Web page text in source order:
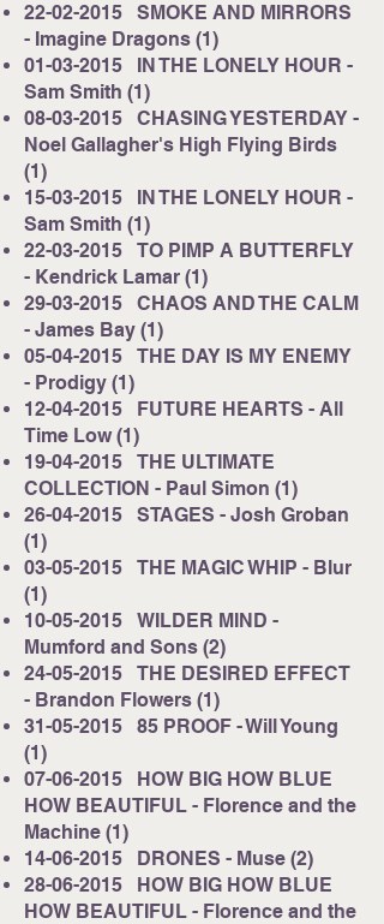
22-02-2015 SMOKE AND MIRRORS
- Imagine Dragons (1)
01-03-2015 IN THE LONELY HOUR -
Sam Smith (1)
08-03-2015 CHASING YESTERDAY -
Noel Gallagher's High Flying Birds
(1)
15-03-2015 IN THE LONELY HOUR -
Sam Smith (1)
22-03-2015 TO PIMP A BUTTERFLY
- Kendrick Lamar (1)
29-03-2015 CHAOS AND THE CALM
- James Bay (1)
05-04-2015 THE DAY IS MY ENEMY
- Prodigy (1)
12-04-2015 FUTURE HEARTS - All
Time Low (1)
19-04-2015 THE ULTIMATE
COLLECTION - Paul Simon (1)
26-04-2015 STAGES - Josh Groban
(1)
03-05-2015 THE MAGIC WHIP - Blur
(1)
10-05-2015 WILDER MIND -
Mumford and Sons (2)
24-05-2015 THE DESIRED EFFECT
- Brandon Flowers (1)
31-05-2015 85 PROOF - Will Young
(1)
07-06-2015 HOW BIG HOW BLUE
HOW BEAUTIFUL - Florence and the
Machine (1)
14-06-2015 DRONES - Muse (2)
28-06-2015 HOW BIG HOW BLUE
HOW BEAUTIFUL - Florence and the